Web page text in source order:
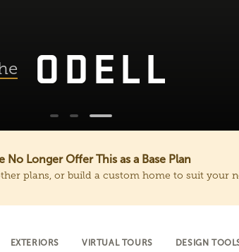
ODELL
No Longer Offer This as a Base Plan
plans, or build a custom home to suit your
EXTERIORS VIRTUAL TOURS DESIGN